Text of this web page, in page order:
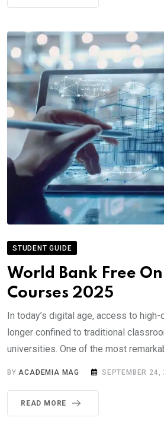
STUDENT GUIDE
World Bank Free
Courses 2025
In today’s digital age, access to
longer confined to traditional
universities. One of the most
BYACADEMIA MAG SEPTEMBER 24,
READ MORE